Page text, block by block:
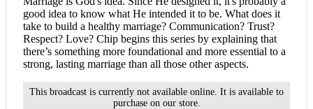
good idea to know what He intended it to be. What does it
take to build a healthy marriage? Communication? Trust?
Respect? Love? Chip begins this series by explaining that
there’s something more foundational and more essential to a
strong, lasting marriage than all those other aspects.
This broadcast is currently not available online. It is available to
purchase on our store.